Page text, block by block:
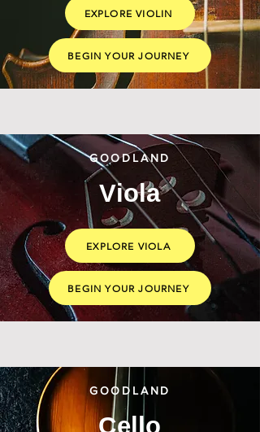
EXPLORE VIOLIN
BEGIN YOUR JOURNEY
GOODLAND
Viola
EXPLORE VIOLA
BEGIN YOUR JOURNEY
GOODLAND
Cello